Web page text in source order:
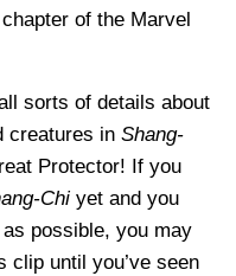
of the Marvel
sorts of details about
creatures in Shang-
Protector! If you
Chi yet and you
possible, you may
clip until you’ve seen